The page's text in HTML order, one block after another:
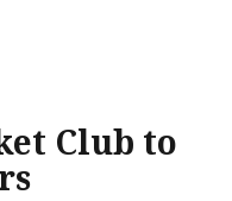
Club to